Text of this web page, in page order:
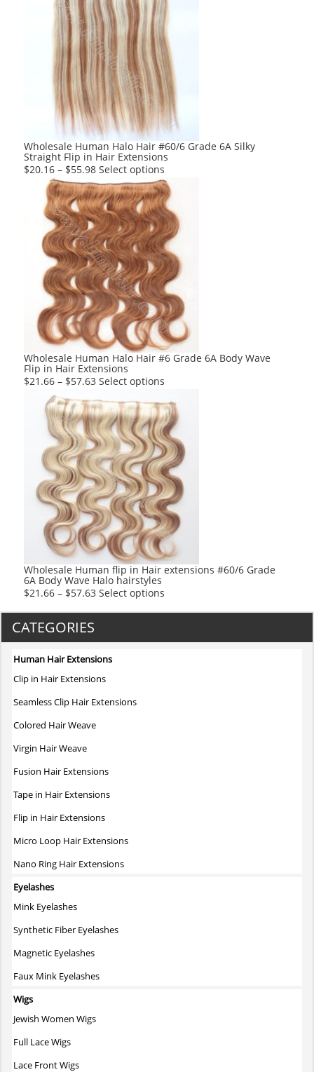
variants.
The
options
may
be
chosen
on
the
product
page
Wholesale Human Halo Hair #60/6 Grade 6A Silky
Straight Flip in Hair Extensions
$20.16 – $55.98 Select options
product
has
multiple
variants.
The
options
may
be
chosen
on
the
product
Wholesale Human Halo Hair #6 Grade 6A Body Wave
Flip in Hair Extensions
$21.66 – $57.63 Select options
has
multiple
variants.
The
options
may
be
chosen
on
the
product
Wholesale Human flip in Hair extensions #60/6 Grade
6A Body Wave Halo hairstyles
$21.66 – $57.63 Select options
CATEGORIES
Human Hair Extensions
Clip in Hair Extensions
Seamless Clip Hair Extensions
Colored Hair Weave
Virgin Hair Weave
Fusion Hair Extensions
Tape in Hair Extensions
Flip in Hair Extensions
Micro Loop Hair Extensions
Nano Ring Hair Extensions
Eyelashes
Mink Eyelashes
Synthetic Fiber Eyelashes
Magnetic Eyelashes
Faux Mink Eyelashes
Wigs
Jewish Women Wigs
Full Lace Wigs
Lace Front Wigs